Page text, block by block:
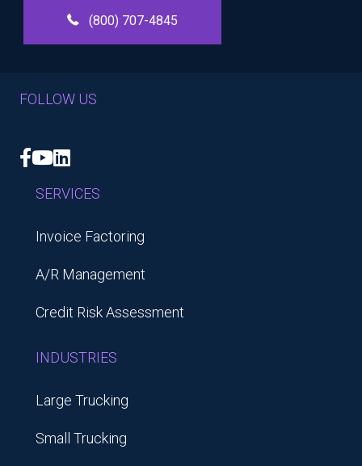
(800) 707-4845
FOLLOW US
Facebook
YouTube
LinkedIn
SERVICES
Invoice Factoring
A/R Management
Credit Risk Assessment
INDUSTRIES
Large Trucking
Small Trucking